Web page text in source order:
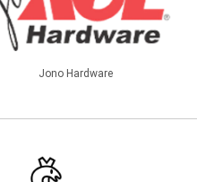
Jono Hardware